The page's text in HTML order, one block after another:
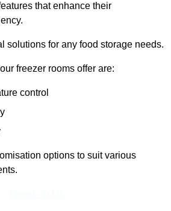
that enhance their
solutions for any food storage needs.
freezer rooms offer are:
control
options to suit various